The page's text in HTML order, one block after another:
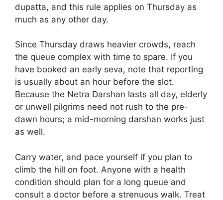
dupatta, and this rule applies on Thursday as
much as any other day.
Since Thursday draws heavier crowds, reach
the queue complex with time to spare. If you
have booked an early seva, note that reporting
is usually about an hour before the slot.
Because the Netra Darshan lasts all day, elderly
or unwell pilgrims need not rush to the pre-
dawn hours; a mid-morning darshan works just
as well.
Carry water, and pace yourself if you plan to
climb the hill on foot. Anyone with a health
condition should plan for a long queue and
consult a doctor before a strenuous walk. Treat